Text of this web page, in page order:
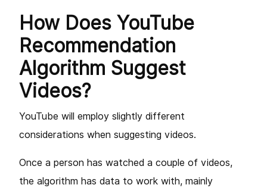
How Does YouTube
Recommendation
Algorithm Suggest
Videos?
YouTube will employ slightly different
considerations when suggesting videos.
Once a person has watched a couple of videos,
the algorithm has data to work with, mainly